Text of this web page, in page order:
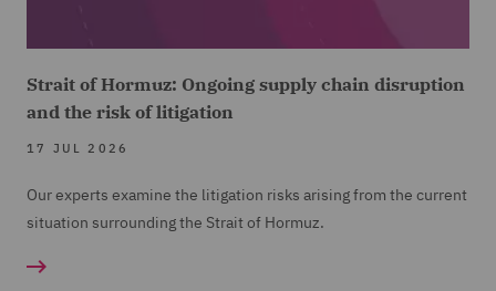
Strait of Hormuz: Ongoing supply chain disruption
and the risk of litigation
17 JUL 2026
Our experts examine the litigation risks arising from the current
situation surrounding the Strait of Hormuz.